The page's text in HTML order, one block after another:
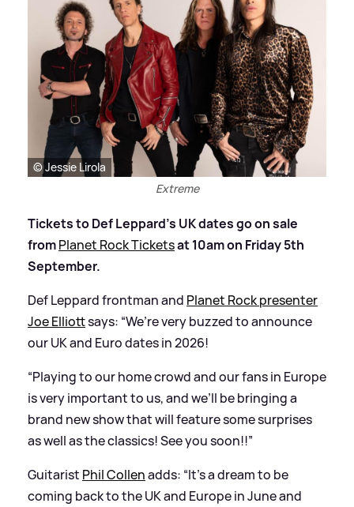
© Jessie Lirola
Extreme
Tickets to Def Leppard’s UK dates go on sale
fromPlanet Rock Ticketsat 10am on Friday 5th
September.
Def Leppard frontman and Planet Rock presenter
Joe Elliottsays: “We’re very buzzed to announce
our UK and Euro dates in 2026!
“Playing to our home crowd and our fans in Europe
is very important to us, and we’ll be bringing a
brand new show that will feature some surprises
as well as the classics! See you soon!!”
Guitarist Phil Collenadds: “It’s a dream to be
coming back to the UK and Europe in June and